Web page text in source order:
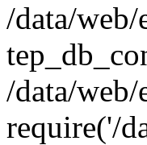
/data/
/data/
require('/